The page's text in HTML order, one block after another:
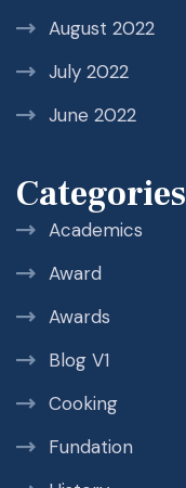
August 2022
July 2022
June 2022
Categories
Academics
Award
Awards
Blog V1
Cooking
Fundation